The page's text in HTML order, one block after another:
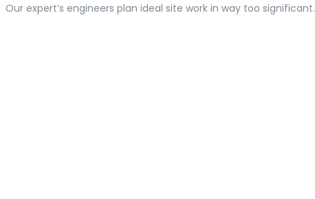
Our expert’s engineers plan ideal site work in way too significant.